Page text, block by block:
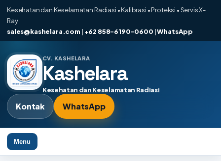
Kesehatan dan Keselamatan Radiasi • Kalibrasi • Proteksi • Servis X-
Ray
sales@kashelara.com | +62 858-6190-0600 |WhatsApp
CV. KASHELARA
Kashelara
Kesehatan dan Keselamatan Radiasi
Kontak WhatsApp
Menu